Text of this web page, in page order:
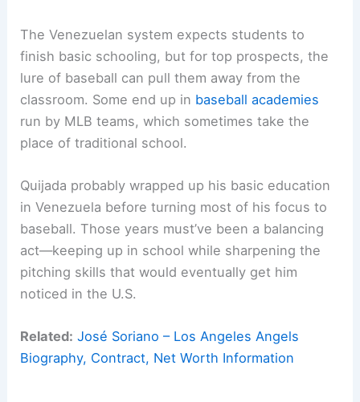
The Venezuelan system expects students to
finish basic schooling, but for top prospects, the
lure of baseball can pull them away from the
classroom. Some end up in baseball academies
run by MLB teams, which sometimes take the
place of traditional school.
Quijada probably wrapped up his basic education
in Venezuela before turning most of his focus to
baseball. Those years must’ve been a balancing
act—keeping up in school while sharpening the
pitching skills that would eventually get him
noticed in the U.S.
Related: José Soriano – Los Angeles Angels
Biography, Contract, Net Worth Information